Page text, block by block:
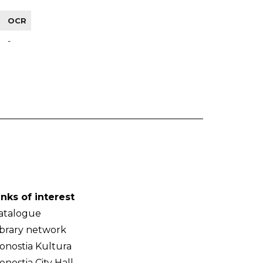
OCR
-
of interest
network
Kultura